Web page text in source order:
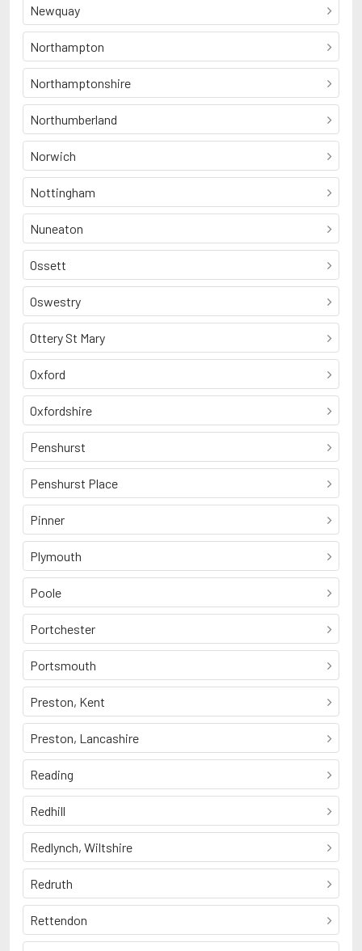
Newquay
Northampton
Northamptonshire
Northumberland
Norwich
Nottingham
Nuneaton
Ossett
Oswestry
Ottery St Mary
Oxford
Oxfordshire
Penshurst
Penshurst Place
Pinner
Plymouth
Poole
Portchester
Portsmouth
Preston, Kent
Preston, Lancashire
Reading
Redhill
Redlynch, Wiltshire
Redruth
Rettendon